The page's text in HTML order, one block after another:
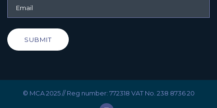
SUBMIT
© MCA 2025 // Reg number: 772318 VAT No. 238 8736 20